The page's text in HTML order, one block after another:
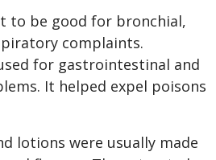
to be good for bronchial,
complaints.
for gastrointestinal and
It helped expel poisons
lotions were usually made